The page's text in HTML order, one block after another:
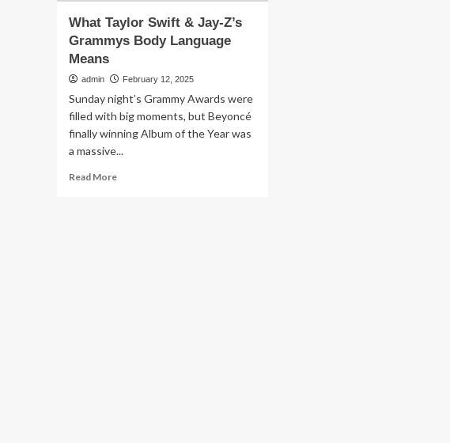
What Taylor Swift & Jay-Z’s
Grammys Body Language
Means
admin February 12, 2025
Sunday night’s Grammy Awards were
filled with big moments, but Beyoncé
finally winning Album of the Year was
a massive...
Read MoreRead